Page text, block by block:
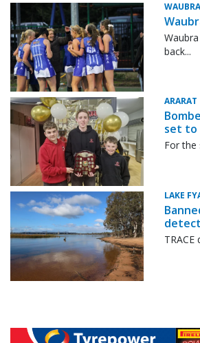
WAUBRA
back...
ARARAT
set to
For the
LAKE